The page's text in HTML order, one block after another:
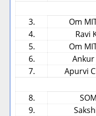
3. Om
4.
Ravi
5.
Om
6.
Ankur
7.
Apurvi
8.
9.